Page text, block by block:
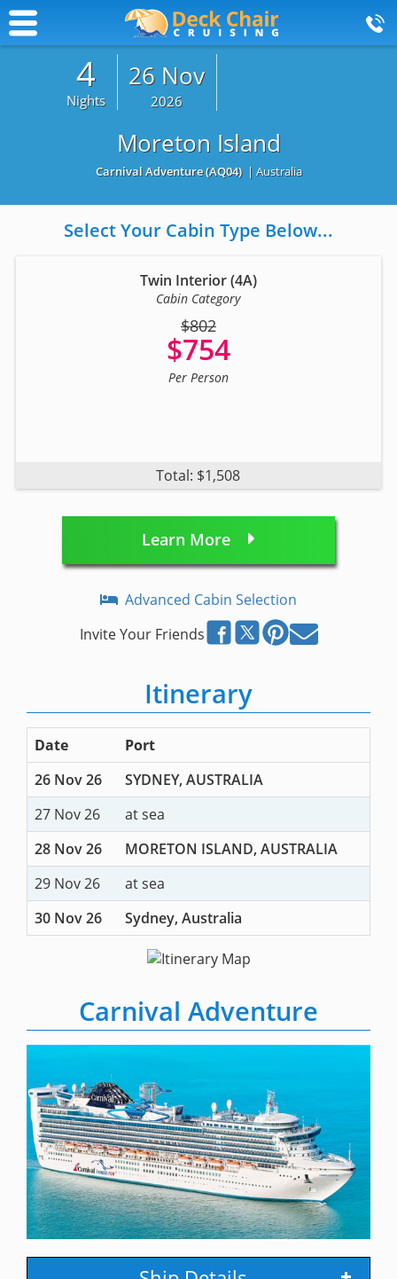
4
Nights
26 Nov
2026
Moreton Island
Carnival Adventure(AQ04) | Australia
Select Your Cabin Type Below...
Twin Interior (4A)
Cabin Category
$802
$754
Per Person
Total: $1,508
Learn More
Advanced Cabin Selection
Invite Your Friends
Itinerary
Date
Port
26 Nov 26
SYDNEY, AUSTRALIA
27 Nov 26
at sea
28 Nov 26
MORETON ISLAND, AUSTRALIA
29 Nov 26
at sea
30 Nov 26
Sydney, Australia
Carnival Adventure